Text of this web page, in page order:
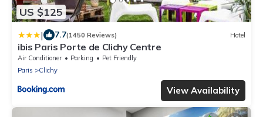
US $125
| 7.7(1450 Reviews) Hotel
ibis Paris Porte de Clichy Centre
Air Conditioner Parking
Pet Friendly
Paris
Clichy
View Availability